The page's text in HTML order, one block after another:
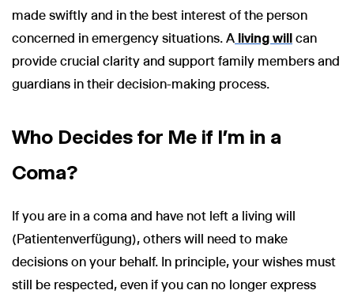
made swiftly and in the best interest of the person
concerned in emergency situations. A living will can
provide crucial clarity and support family members and
guardians in their decision-making process.
Who Decides for Me if I’m in a
Coma?
If you are in a coma and have not left a living will
(Patientenverfügung), others will need to make
decisions on your behalf. In principle, your wishes must
still be respected, even if you can no longer express